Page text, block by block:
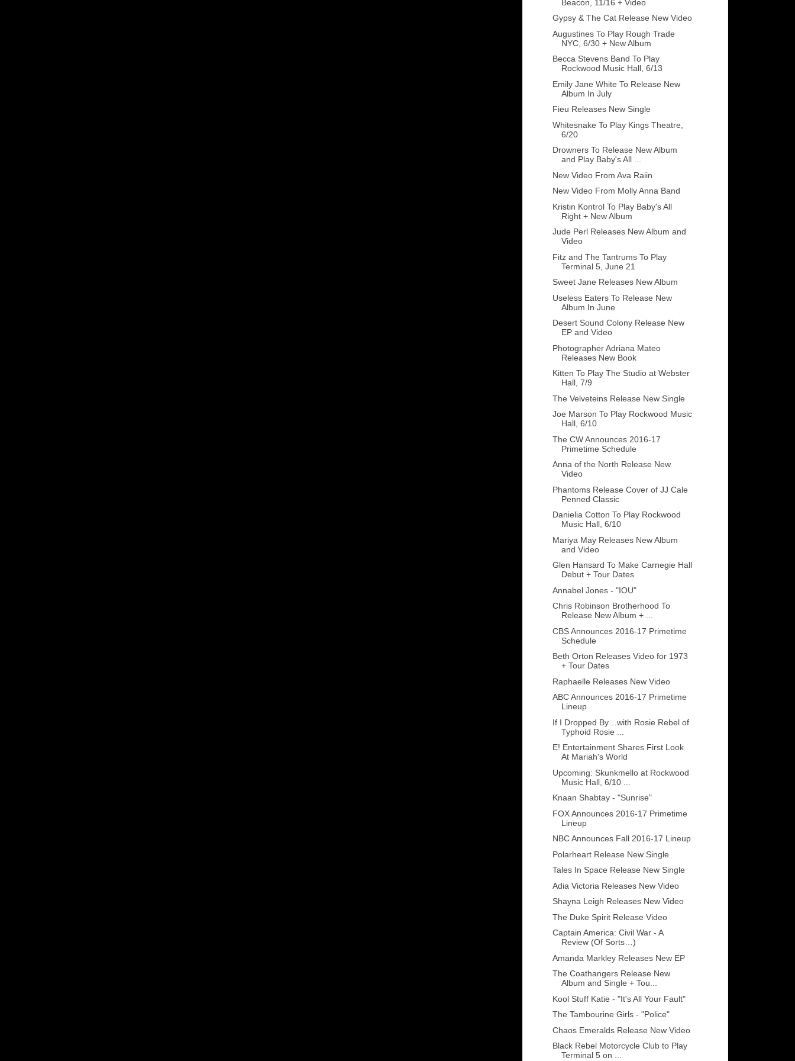
Beacon, 11/16 + Video
Gypsy & The Cat Release New Video
Augustines To Play Rough Trade
NYC, 6/30 + New Album
Becca Stevens Band To Play
Rockwood Music Hall, 6/13
Emily Jane White To Release New
Album In July
Fieu Releases New Single
Whitesnake To Play Kings Theatre,
6/20
Drowners To Release New Album
and Play Baby's All ...
New Video From Ava Raiin
New Video From Molly Anna Band
Kristin Kontrol To Play Baby's All
Right + New Album
Jude Perl Releases New Album and
Video
Fitz and The Tantrums To Play
Terminal 5, June 21
Sweet Jane Releases New Album
Useless Eaters To Release New
Album In June
Desert Sound Colony Release New
EP and Video
Photographer Adriana Mateo
Releases New Book
Kitten To Play The Studio at Webster
Hall, 7/9
The Velveteins Release New Single
Joe Marson To Play Rockwood Music
Hall, 6/10
The CW Announces 2016-17
Primetime Schedule
Anna of the North Release New
Video
Phantoms Release Cover of JJ Cale
Penned Classic
Danielia Cotton To Play Rockwood
Music Hall, 6/10
Mariya May Releases New Album
and Video
Glen Hansard To Make Carnegie Hall
Debut + Tour Dates
Annabel Jones - "IOU"
Chris Robinson Brotherhood To
Release New Album + ...
CBS Announces 2016-17 Primetime
Schedule
Beth Orton Releases Video for 1973
+ Tour Dates
Raphaelle Releases New Video
ABC Announces 2016-17 Primetime
Lineup
If I Dropped By…with Rosie Rebel of
Typhoid Rosie ...
E! Entertainment Shares First Look
At Mariah's World
Upcoming: Skunkmello at Rockwood
Music Hall, 6/10 ...
Knaan Shabtay - "Sunrise"
FOX Announces 2016-17 Primetime
Lineup
NBC Announces Fall 2016-17 Lineup
Polarheart Release New Single
Tales In Space Release New Single
Adia Victoria Releases New Video
Shayna Leigh Releases New Video
The Duke Spirit Release Video
Captain America: Civil War - A
Review (Of Sorts…)
Amanda Markley Releases New EP
The Coathangers Release New
Album and Single + Tou...
Kool Stuff Katie - "It's All Your Fault"
The Tambourine Girls - "Police"
Chaos Emeralds Release New Video
Black Rebel Motorcycle Club to Play
Terminal 5 on ...